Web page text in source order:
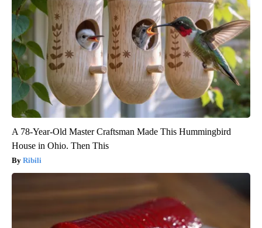
A 78-Year-Old Master Craftsman Made This Hummingbird
House in Ohio. Then This
Ribili